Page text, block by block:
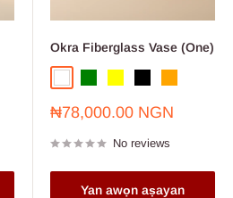
Okra Fiberglass Vase (One)
Sale
₦78,000.00 NGN
No reviews
Yan awọn aṣayan